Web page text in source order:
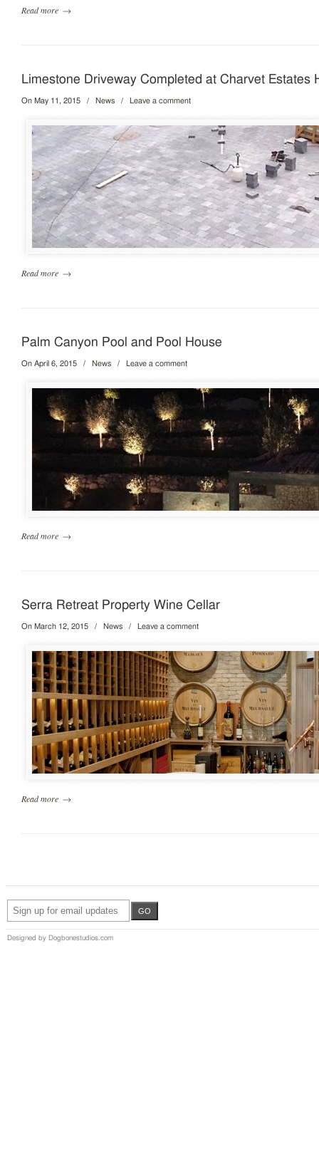
Read more →
Limestone Driveway Completed at Charvet Estates
On May 11, 2015 / News / Leave a comment
Read more →
Palm Canyon Pool and Pool House
On April 6, 2015 / News / Leave a comment
Read more →
Serra Retreat Property Wine Cellar
On March 12, 2015 / News / Leave a comment
Read more →
Designed by Dogbonestudios.com